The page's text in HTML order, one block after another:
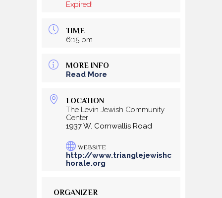
Expired!
TIME
6:15 pm
MORE INFO
Read More
LOCATION
The Levin Jewish Community
Center
1937 W. Cornwallis Road
WEBSITE
http://www.trianglejewishc
horale.org
ORGANIZER